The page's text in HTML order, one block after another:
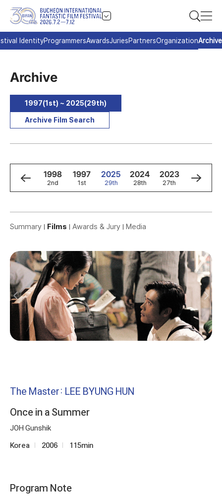
IdentityProgrammersAwardsJuriesPartnersOrganizationArchive
Archive
1997(1st) ~ 2025(29th)
Archive Film Search
1999
3rd
1998
2nd
1997
1st
2025
29th
2024
28th
2023
27th
2022
26th
Summary Films Awards & Jury Media
The Master: LEE BYUNG HUN
Once in a Summer
JOH Gunshik
Korea 2006 115min
Program Note